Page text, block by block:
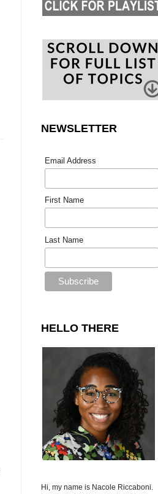
NEWSLETTER
Email Address
First Name
Last Name
HELLO THERE
Hi, my name is Nacole Riccaboni.